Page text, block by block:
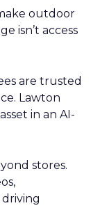
outdoor
isn’t access
are trusted
Lawton
in an AI-
stores.